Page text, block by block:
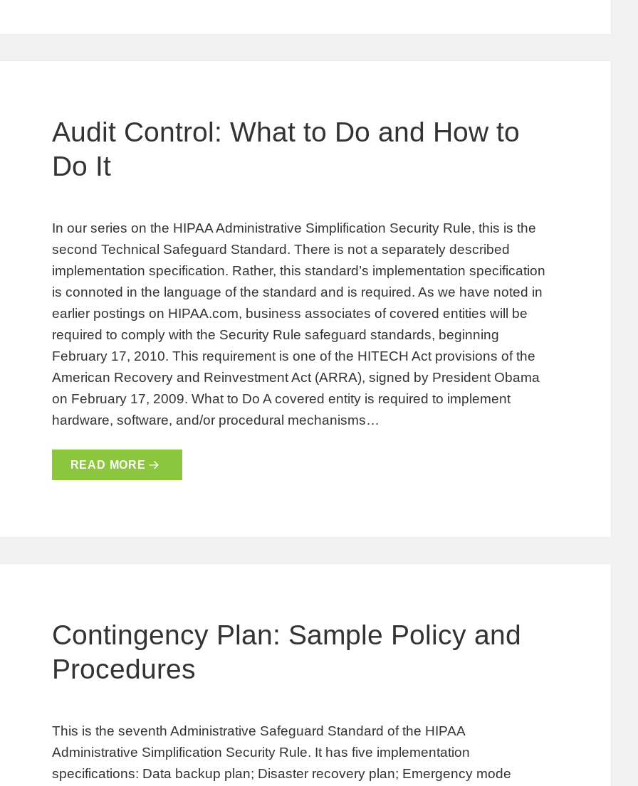
Audit Control: What to Do and How to
Do It
In our series on the HIPAA Administrative Simplification Security Rule, this is the
second Technical Safeguard Standard. There is not a separately described
implementation specification. Rather, this standard’s implementation specification
is connoted in the language of the standard and is required. As we have noted in
earlier postings on HIPAA.com, business associates of covered entities will be
required to comply with the Security Rule safeguard standards, beginning
February 17, 2010. This requirement is one of the HITECH Act provisions of the
American Recovery and Reinvestment Act (ARRA), signed by President Obama
on February 17, 2009. What to Do A covered entity is required to implement
hardware, software, and/or procedural mechanisms…
READ MORE
Contingency Plan: Sample Policy and
Procedures
This is the seventh Administrative Safeguard Standard of the HIPAA
Administrative Simplification Security Rule. It has five implementation
specifications: Data backup plan; Disaster recovery plan; Emergency mode